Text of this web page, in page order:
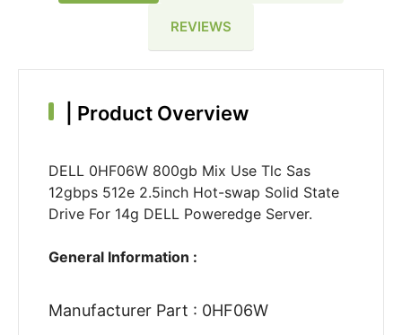
REVIEWS
Product Overview
DELL 0HF06W 800gb Mix Use Tlc Sas
12gbps 512e 2.5inch Hot-swap Solid State
Drive For 14g DELL Poweredge Server.
General Information :
Manufacturer Part : 0HF06W